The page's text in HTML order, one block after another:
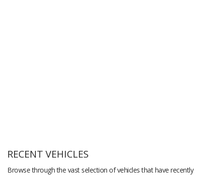
RECENT VEHICLES
Browse through the vast selection of vehicles that have recently